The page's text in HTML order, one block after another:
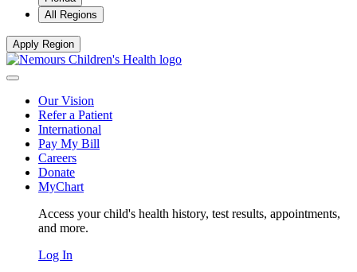
All Regions
Apply Region
Our Vision
Refer a Patient
International
Pay My Bill
Careers
Donate
MyChart
Access your child's health history, test results, appointments,
and more.
Log In